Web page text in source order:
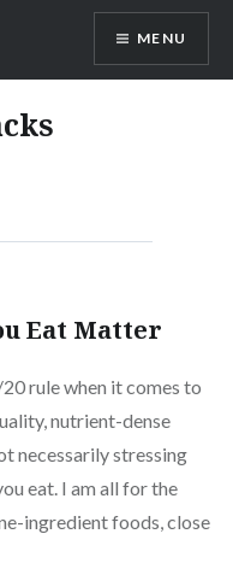
MENU
Eat Matter
rule when it comes to
nutrient-dense
necessarily stressing
eat. I am all for the
ingredient foods, close